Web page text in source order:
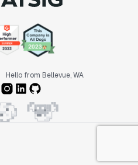
Hello from Bellevue, WA